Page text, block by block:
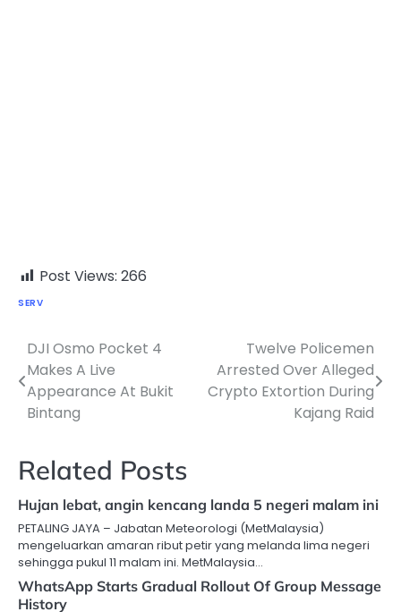
Post Views: 266
SERV
Post
navigation
DJI Osmo Pocket 4
Makes A Live
Appearance At Bukit
Bintang
Twelve Policemen
Arrested Over Alleged
Crypto Extortion During
Kajang Raid
Related Posts
Hujan lebat, angin kencang landa 5 negeri malam ini
PETALING JAYA – Jabatan Meteorologi (MetMalaysia)
mengeluarkan amaran ribut petir yang melanda lima negeri
sehingga pukul 11 malam ini. MetMalaysia…
WhatsApp Starts Gradual Rollout Of Group Message
History